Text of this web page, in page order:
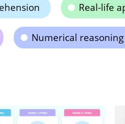
Real-life
Numerical reasoning